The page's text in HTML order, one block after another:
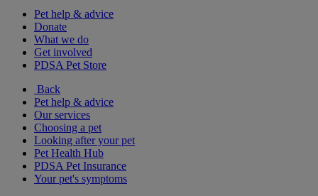
Pet help & advice
Donate
What we do
Get involved
PDSA Pet Store
Back
Pet help & advice
Our services
Choosing a pet
Looking after your pet
Pet Health Hub
PDSA Pet Insurance
Your pet's symptoms